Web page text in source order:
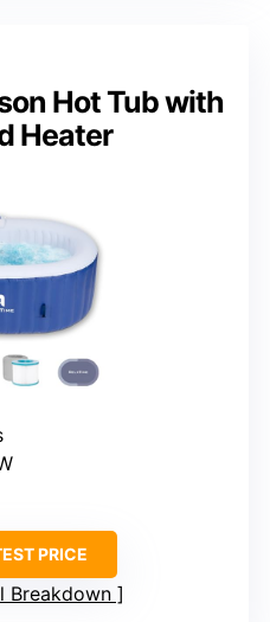
Hot Tub with
Heater
PRICE
Breakdown